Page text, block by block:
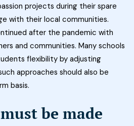
projects during their spare
with their local communities.
after the pandemic with
and communities. Many schools
flexibility by adjusting
approaches should also be
basis.
be made